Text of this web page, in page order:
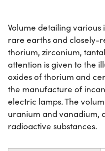
Volume detailing
rare earths and closely-
thorium, zirconium,
attention is given to the
oxides of thorium and
the manufacture of
electric lamps. The
uranium and vanadium,
radioactive substances.